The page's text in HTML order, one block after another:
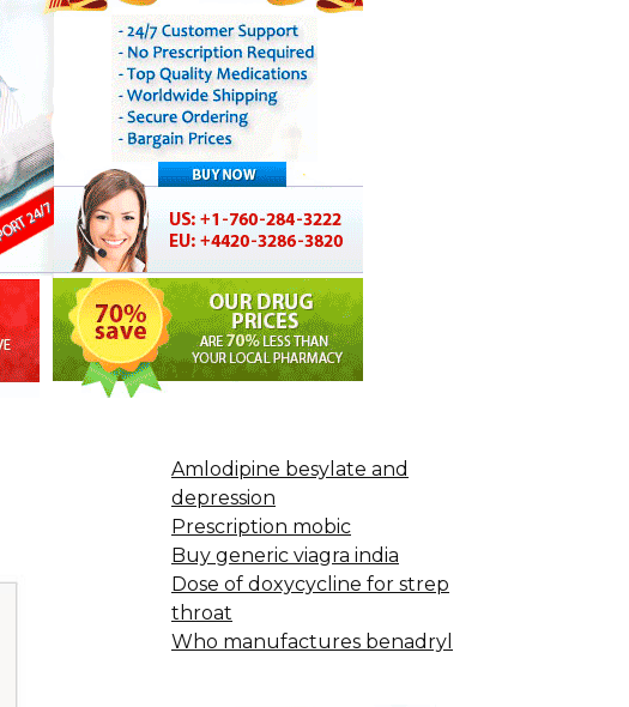
Amlodipine besylate and
depression
Prescription mobic
Buy generic viagra india
Dose of doxycycline for strep
throat
Who manufactures benadryl